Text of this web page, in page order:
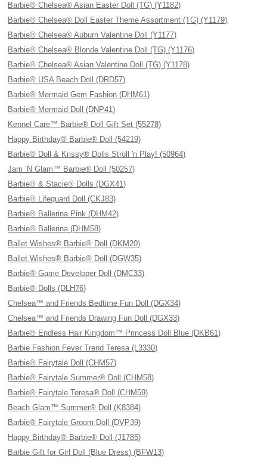
Barbie® Chelsea® Asian Easter Doll (TG) (Y1182)
Barbie® Chelsea® Doll Easter Theme Assortment (TG) (Y1179)
Barbie® Chelsea® Auburn Valentine Doll (Y1177)
Barbie® Chelsea® Blonde Valentine Doll (TG) (Y1176)
Barbie® Chelsea® Asian Valentine Doll (TG) (Y1178)
Barbie® USA Beach Doll (DRD57)
Barbie® Mermaid Gem Fashion (DHM61)
Barbie® Mermaid Doll (DNP41)
Kennel Care™ Barbie® Doll Gift Set (55278)
Happy Birthday® Barbie® Doll (54219)
Barbie® Doll & Krissy® Dolls Stroll 'n Play! (50964)
Jam ’N Glam™ Barbie® Doll (50257)
Barbie® & Stacie® Dolls (DGX41)
Barbie® Lifeguard Doll (CKJ83)
Barbie® Ballerina Pink (DHM42)
Barbie® Ballerina (DHM58)
Ballet Wishes® Barbie® Doll (DKM20)
Ballet Wishes® Barbie® Doll (DGW35)
Barbie® Game Developer Doll (DMC33)
Barbie® Dolls (DLH76)
Chelsea™ and Friends Bedtime Fun Doll (DGX34)
Chelsea™ and Friends Drawing Fun Doll (DGX33)
Barbie® Endless Hair Kingdom™ Princess Doll Blue (DKB61)
Barbie Fashion Fever Trend Teresa (L3330)
Barbie® Fairytale Doll (CHM57)
Barbie® Fairytale Summer® Doll (CHM58)
Barbie® Fairytale Teresa® Doll (CHM59)
Beach Glam™ Summer® Doll (K8384)
Barbie® Fairytale Groom Doll (DVP39)
Happy Birthday® Barbie® Doll (J1785)
Barbie Gift for Girl Doll (Blue Dress) (BFW13)